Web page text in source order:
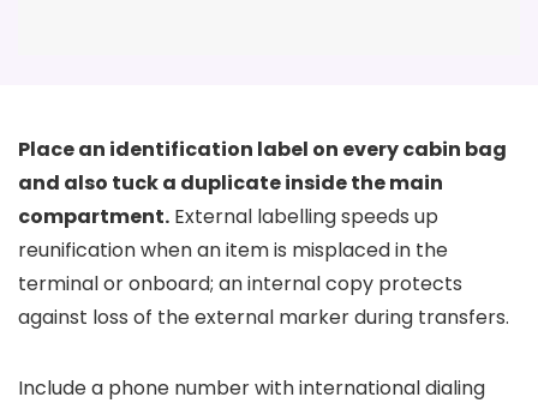
Place an identification label on every cabin bag
and also tuck a duplicate inside the main
compartment. External labelling speeds up
reunification when an item is misplaced in the
terminal or onboard; an internal copy protects
against loss of the external marker during transfers.
Include a phone number with international dialing